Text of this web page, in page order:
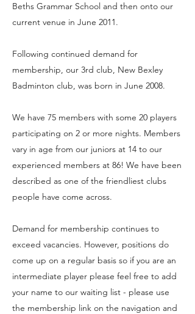
Beths Grammar School and then onto our
current venue in June 2011.
Following continued demand for
membership, our 3rd club, New Bexley
Badminton club, was born in June 2008.
We have 75 members with some 20 players
participating on 2 or more nights. Members
vary in age from our juniors at 14 to our
experienced members at 86! We have been
described as one of the friendliest clubs
people have come across.
Demand for membership continues to
exceed vacancies. However, positions do
come up on a regular basis so if you are an
intermediate player please feel free to add
your name to our waiting list - please use
the membership link on the navigation and